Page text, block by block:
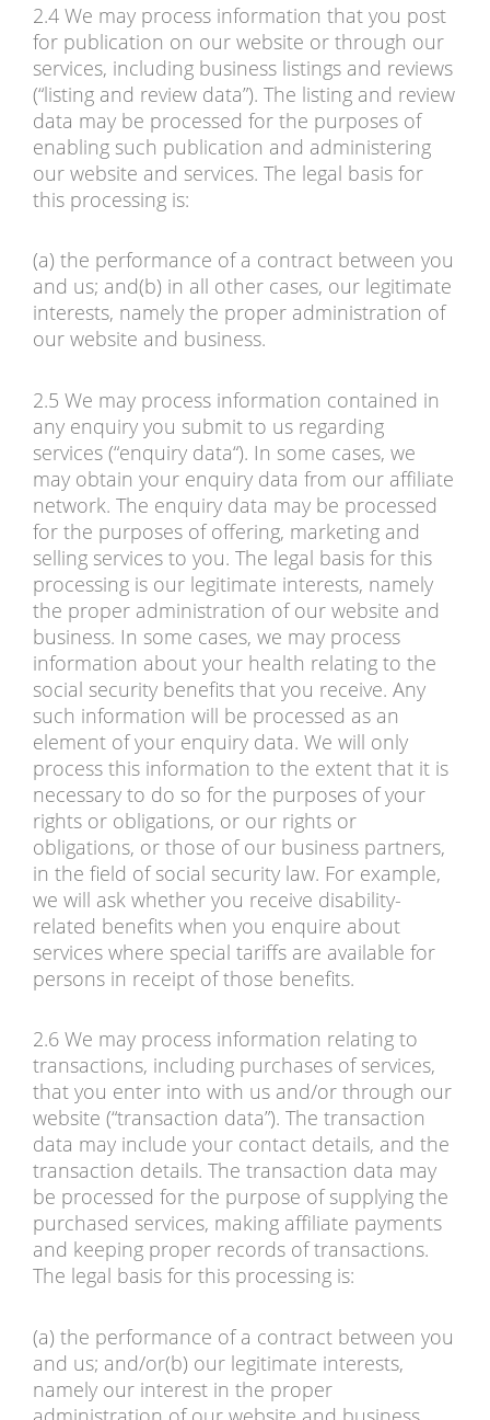
2.4 We may process information that you post
for publication on our website or through our
services, including business listings and reviews
(“listing and review data”). The listing and review
data may be processed for the purposes of
enabling such publication and administering
our website and services. The legal basis for
this processing is:
(a) the performance of a contract between you
and us; and(b) in all other cases, our legitimate
interests, namely the proper administration of
our website and business.
2.5 We may process information contained in
any enquiry you submit to us regarding
services (“enquiry data“). In some cases, we
may obtain your enquiry data from our affiliate
network. The enquiry data may be processed
for the purposes of offering, marketing and
selling services to you. The legal basis for this
processing is our legitimate interests, namely
the proper administration of our website and
business. In some cases, we may process
information about your health relating to the
social security benefits that you receive. Any
such information will be processed as an
element of your enquiry data. We will only
process this information to the extent that it is
necessary to do so for the purposes of your
rights or obligations, or our rights or
obligations, or those of our business partners,
in the field of social security law. For example,
we will ask whether you receive disability-
related benefits when you enquire about
services where special tariffs are available for
persons in receipt of those benefits.
2.6 We may process information relating to
transactions, including purchases of services,
that you enter into with us and/or through our
website (“transaction data”). The transaction
data may include your contact details, and the
transaction details. The transaction data may
be processed for the purpose of supplying the
purchased services, making affiliate payments
and keeping proper records of transactions.
The legal basis for this processing is:
(a) the performance of a contract between you
and us; and/or(b) our legitimate interests,
namely our interest in the proper